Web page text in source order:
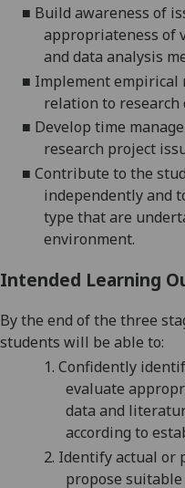
■ Build awareness of
appropriateness of
and data analysis
■ Implement empirical
relation to research
■ Develop time
research project
■ Contribute to the
independently and
type that are
environment.
Intended Learning
By the end of the three
students will be able to:
1. Confidently
evaluate
data and
according to
2. Identify actual or
propose